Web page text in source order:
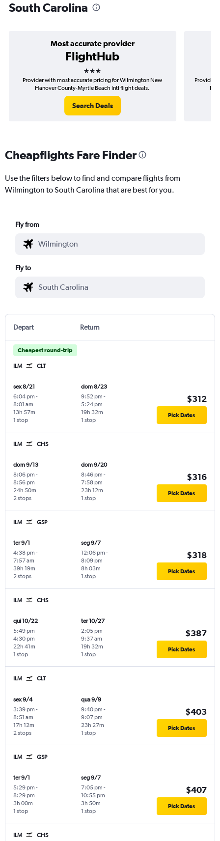
South Carolina
Most accurate provider
FlightHub
3 stars
Provider with most accurate pricing for Wilmington New
Hanover County-Myrtle Beach Intl flight deals.
Search Deals
Provider
Cheapflights Fare Finder
Use the filters below to find and compare flights from
Wilmington to South Carolina that are best for you.
Fly from
Fly to
Depart Return
Cheapest round-trip
ILM CLT
sex 8/21
6:04 pm -
8:01 am
1 stop
13h 57m
dom 8/23
9:52 pm -
5:24 pm
1 stop
19h 32m
$312
Pick Dates
ILM CHS
dom 9/13
8:06 pm -
8:56 pm
2 stops
24h 50m
dom 9/20
8:46 pm -
7:58 pm
1 stop
23h 12m
$316
Pick Dates
ILM GSP
ter 9/1
4:38 pm -
7:57 am
2 stops
39h 19m
seg 9/7
12:06 pm -
8:09 pm
1 stop
8h 03m
$318
Pick Dates
ILM CHS
qui 10/22
5:49 pm -
4:30 pm
1 stop
22h 41m
ter 10/27
2:05 pm -
9:37 am
1 stop
19h 32m
$387
Pick Dates
ILM CLT
sex 9/4
3:39 pm -
8:51 am
2 stops
17h 12m
qua 9/9
9:40 pm -
9:07 pm
1 stop
23h 27m
$403
Pick Dates
ILM GSP
ter 9/1
5:29 pm -
8:29 pm
1 stop
3h 00m
seg 9/7
7:05 pm -
10:55 pm
1 stop
3h 50m
$407
Pick Dates
ILM CHS